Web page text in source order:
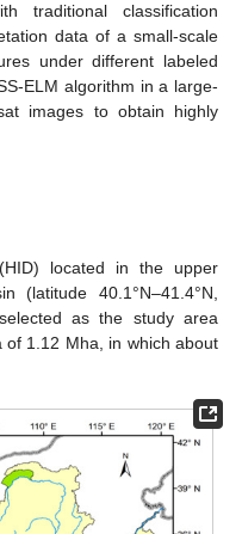
traditional classification
data of a small-scale
under different labeled
ELM algorithm in a large-
images to obtain highly
located in the upper
(latitude 40.1°N–41.4°N,
as the study area
1.12 Mha, in which about